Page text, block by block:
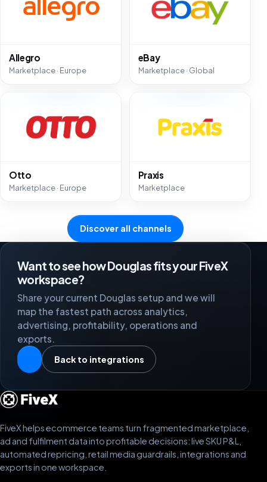
Allegro
Marketplace · Europe
eBay
Marketplace · Global
Otto
Marketplace · Europe
Praxis
Marketplace
Discover all channels
Want to see how Douglas fits your FiveX
workspace?
Share your current Douglas setup and we will
map the fastest path across analytics,
advertising, profitability, operations and
exports.
Back to integrations
FiveX helps ecommerce teams turn fragmented marketplace,
ad and fulfilment data into profitable decisions: live SKU P&L,
automated repricing, retail media guardrails, integrations and
exports in one workspace.